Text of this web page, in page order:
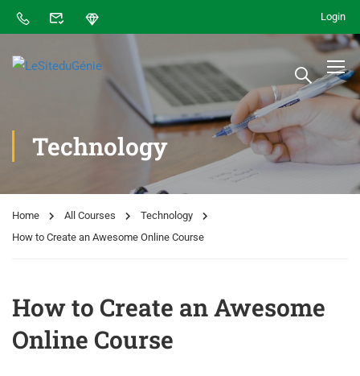
Login
Technology
Home All Courses
Technology
How to Create an Awesome Online Course
How to Create an Awesome
Online Course